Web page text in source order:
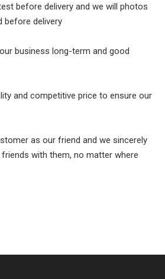
before delivery and we will photos
before delivery
business long-term and good
and competitive price to ensure our
as our friend and we sincerely
with them, no matter where